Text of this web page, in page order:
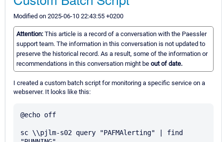
Modified on 2025-06-10 22:43:55 +0200
Attention: This article is a record of a conversation with the Paessler
support team. The information in this conversation is not updated to
preserve the historical record. As a result, some of the information or
recommendations in this conversation might be out of date.
I created a custom batch script for monitoring a specific service on a
webserver. It looks like this:
@echo off
sc \\pjlm-s02 query "PAFMAlerting" | find